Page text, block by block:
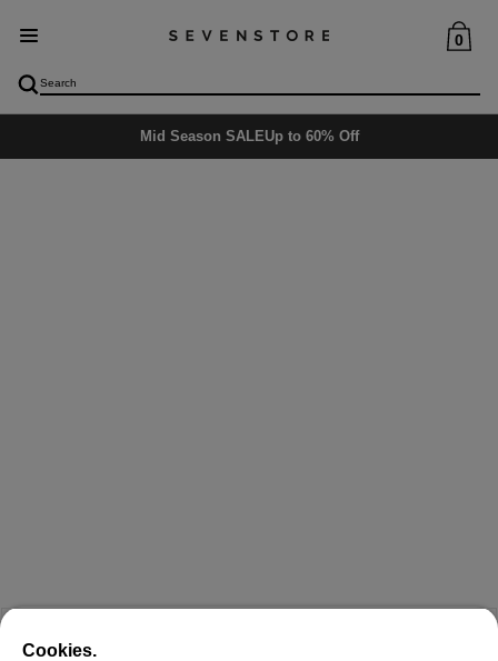
0
Delivery5-6 days
Cookies.